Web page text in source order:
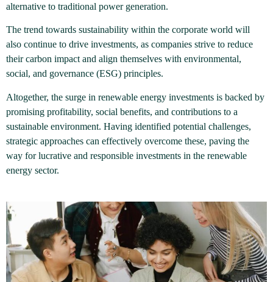
alternative to traditional power generation.
The trend towards sustainability within the corporate world will
also continue to drive investments, as companies strive to reduce
their carbon impact and align themselves with environmental,
social, and governance (ESG) principles.
Altogether, the surge in renewable energy investments is backed by
promising profitability, social benefits, and contributions to a
sustainable environment. Having identified potential challenges,
strategic approaches can effectively overcome these, paving the
way for lucrative and responsible investments in the renewable
energy sector.